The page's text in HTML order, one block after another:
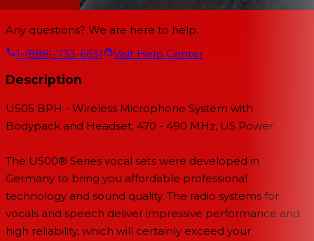
Any questions? We are here to help.
1-(888)-733-6631
Visit Help Center
Description
U505 BPH - Wireless Microphone System with
Bodypack and Headset, 470 - 490 MHz, US Power
The U500® Series vocal sets were developed in
Germany to bring you affordable professional
technology and sound quality. The radio systems for
vocals and speech deliver impressive performance and
high reliability, which will certainly exceed your